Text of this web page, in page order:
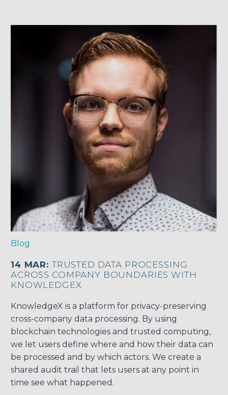
Blog
14 MAR:TRUSTED DATA PROCESSING
ACROSS COMPANY BOUNDARIES WITH
KNOWLEDGEX
KnowledgeX is a platform for privacy-preserving
cross-company data processing. By using
blockchain technologies and trusted computing,
we let users define where and how their data can
be processed and by which actors. We create a
shared audit trail that lets users at any point in
time see what happened.